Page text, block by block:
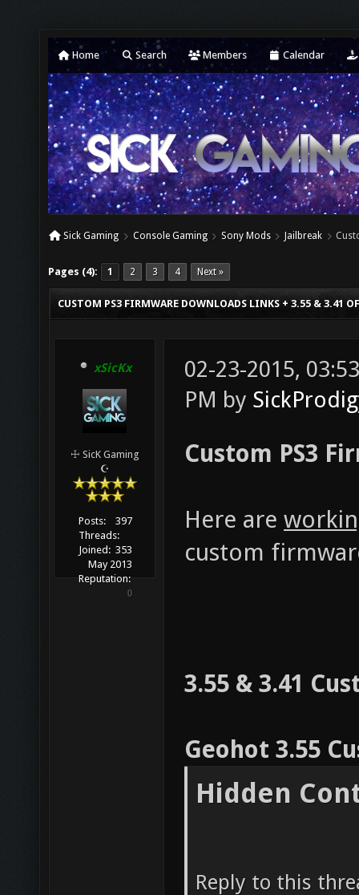
Home Search Members Calendar
Sick Gaming Console Gaming Sony Mods Jailbreak
Pages (4): 1 2 3 4 Next »
CUSTOM PS3 FIRMWARE DOWNLOADS LINKS + 3.55 & 3.41
xSicKx
☩ SicK Gaming
☪
Posts:
397
Threads:
353
Joined:
May 2013
Reputation:
0
02-23-2015,
PM by
Custom PS3
Here are
custom
3.55 & 3.41
Geohot 3.55
Hidden
Reply to this